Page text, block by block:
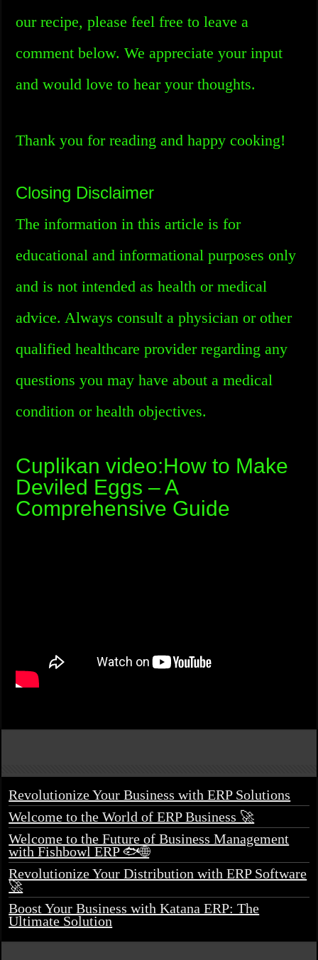
our recipe, please feel free to leave a
comment below. We appreciate your input
and would love to hear your thoughts.
Thank you for reading and happy cooking!
Closing Disclaimer
The information in this article is for
educational and informational purposes only
and is not intended as health or medical
advice. Always consult a physician or other
qualified healthcare provider regarding any
questions you may have about a medical
condition or health objectives.
Cuplikan video:How to Make
Deviled Eggs – A
Comprehensive Guide
Revolutionize Your Business with ERP Solutions
Welcome to the World of ERP Business 🚀
Welcome to the Future of Business Management
with Fishbowl ERP 🐟🌐
Revolutionize Your Distribution with ERP Software
🚀
Boost Your Business with Katana ERP: The
Ultimate Solution